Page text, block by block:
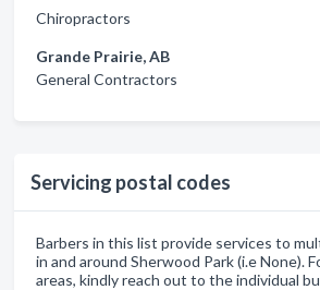
Chiropractors
Grande Prairie, AB
General Contractors
Servicing postal codes
Barbers in this list provide services to
in and around Sherwood Park (i.e None).
areas, kindly reach out to the individual